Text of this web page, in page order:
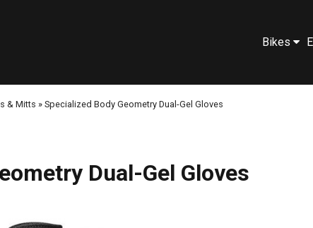
Bikes
& Mitts » Specialized Body Geometry Dual-Gel Gloves
Dual-Gel Gloves